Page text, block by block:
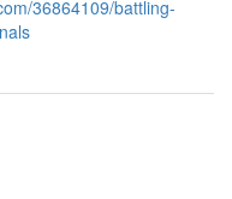
36864109/battling-